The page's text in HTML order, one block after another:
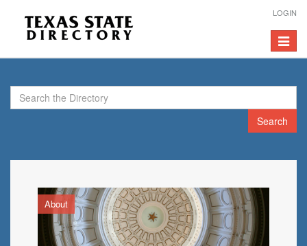
LOGIN
Toggle
Search
About